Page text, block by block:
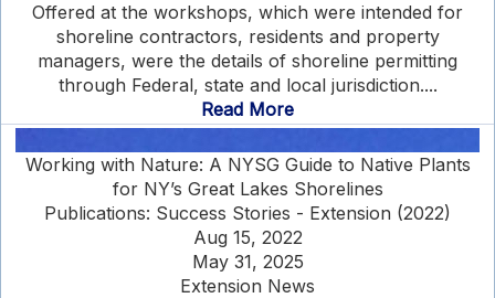
Offered at the workshops, which were intended for
shoreline contractors, residents and property
managers, were the details of shoreline permitting
through Federal, state and local jurisdiction....
Read More
Working with Nature: A NYSG Guide to Native Plants
for NY’s Great Lakes Shorelines
Publications: Success Stories - Extension (2022)
Aug 15, 2022
May 31, 2025
Extension News